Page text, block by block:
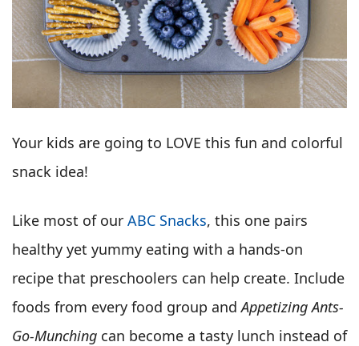
Your kids are going to LOVE this fun and colorful
snack idea!
Like most of our ABC Snacks, this one pairs
healthy yet yummy eating with a hands-on
recipe that preschoolers can help create. Include
foods from every food group andAppetizing Ants-
Go-Munching can become a tasty lunch instead of